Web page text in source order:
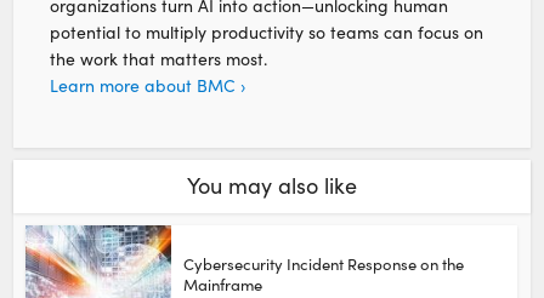
organizations turn AI into action—unlocking human
potential to multiply productivity so teams can focus on
the work that matters most.
Learn more about BMC ›
You may also like
Cybersecurity Incident Response on the
Mainframe